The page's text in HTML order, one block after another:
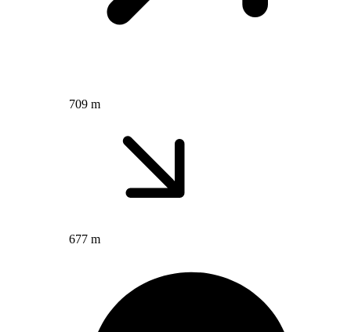
709 m
677 m